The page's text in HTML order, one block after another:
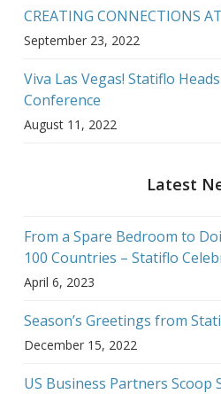
CREATING CONNECTIONS
September 23, 2022
Viva Las Vegas! Statiflo
Conference
August 11, 2022
Latest
From a Spare Bedroom to
100 Countries – Statiflo
April 6, 2023
Season’s Greetings from
December 15, 2022
US Business Partners Scoop